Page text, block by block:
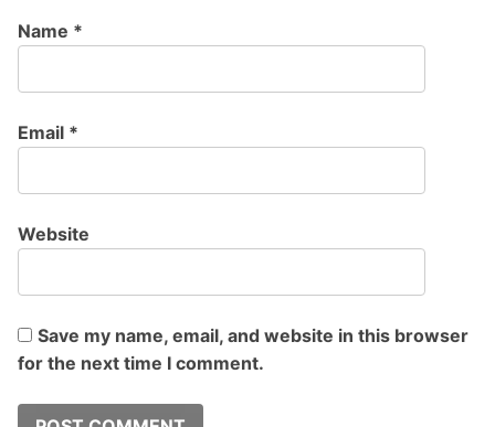
Name *
Email *
Website
Save my name, email, and website in this browser
for the next time I comment.